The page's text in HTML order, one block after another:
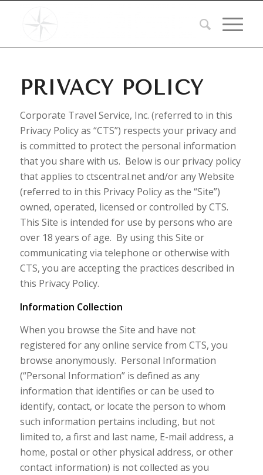
PRIVACY POLICY
Corporate Travel Service, Inc. (referred to in this
Privacy Policy as “CTS”) respects your privacy and
is committed to protect the personal information
that you share with us. Below is our privacy policy
that applies to ctscentral.net and/or any Website
(referred to in this Privacy Policy as the “Site”)
owned, operated, licensed or controlled by CTS.
This Site is intended for use by persons who are
over 18 years of age. By using this Site or
communicating via telephone or otherwise with
CTS, you are accepting the practices described in
this Privacy Policy.
Information Collection
When you browse the Site and have not
registered for any online service from CTS, you
browse anonymously. Personal Information
(“Personal Information” is defined as any
information that identifies or can be used to
identify, contact, or locate the person to whom
such information pertains including, but not
limited to, a first and last name, E-mail address, a
home, postal or other physical address, or other
contact information) is not collected as you